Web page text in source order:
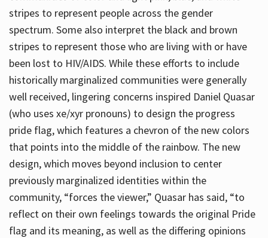
stripes to represent people across the gender
spectrum. Some also interpret the black and brown
stripes to represent those who are living with or have
been lost to HIV/AIDS. While these efforts to include
historically marginalized communities were generally
well received, lingering concerns inspired Daniel Quasar
(who uses xe/xyr pronouns) to design the progress
pride flag, which features a chevron of the new colors
that points into the middle of the rainbow. The new
design, which moves beyond inclusion to center
previously marginalized identities within the
community, “forces the viewer,” Quasar has said, “to
reflect on their own feelings towards the original Pride
flag and its meaning, as well as the differing opinions